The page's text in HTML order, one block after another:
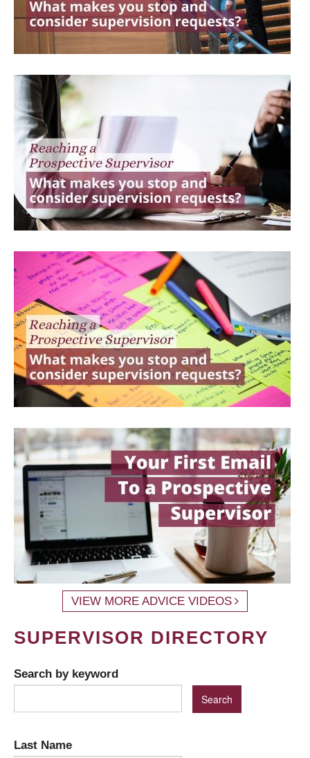
VIEW MORE ADVICE VIDEOS
SUPERVISOR DIRECTORY
Search by keyword
Last Name